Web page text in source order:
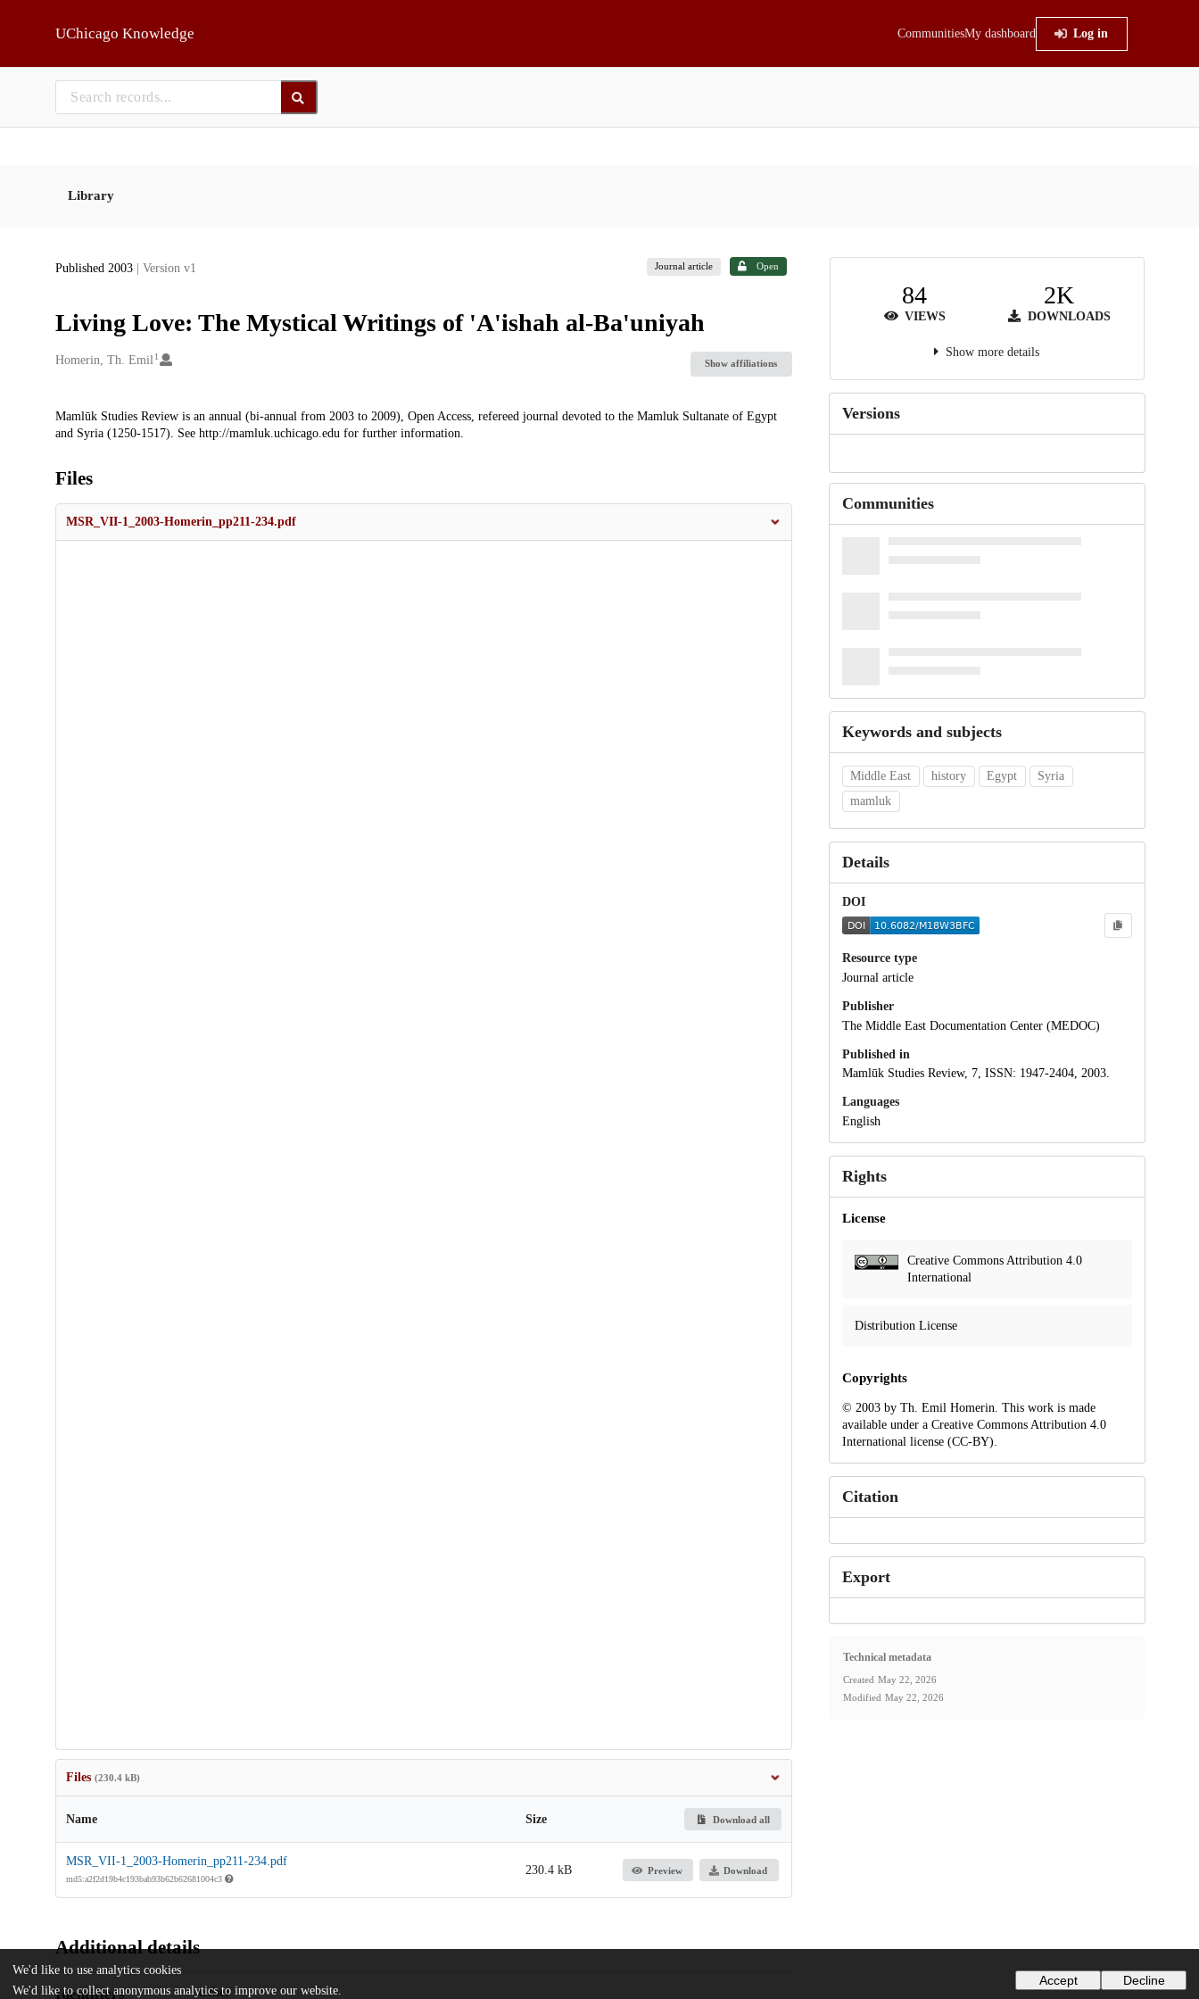
UChicago Knowledge CommunitiesMy dashboard Log in
Library
Published 2003 | Version v1 Journal article Open
Living Love: The Mystical Writings of 'A'ishah al-Ba'uniyah
Creators
Homerin, Th. Emil 1
Show affiliations
Description
Mamlūk Studies Review is an annual (bi-annual from 2003 to 2009), Open Access, refereed journal devoted to the Mamluk Sultanate of Egypt
and Syria (1250-1517). See http://mamluk.uchicago.edu for further information.
Files
MSR_VII-1_2003-Homerin_pp211-234.pdf
Files (230.4 kB)
Name Size Download all
MSR_VII-1_2003-Homerin_pp211-234.pdf
md5:a2f2d19b4c193bab93b62b62681004c3
230.4 kB Preview Download
Additional details
Identifiers
Other
84
VIEWS
2K
DOWNLOADS
Show more details
Versions
Communities
Keywords and subjects
Middle East history Egypt
Syria
mamluk
Details
DOI
Resource type
Journal article
Publisher
The Middle East Documentation Center (MEDOC)
Published in
Mamlūk Studies Review, 7, ISSN: 1947-2404, 2003.
Languages
English
Rights
License
Creative Commons Attribution 4.0
International
Distribution License
Copyrights
© 2003 by Th. Emil Homerin. This work is made
available under a Creative Commons Attribution 4.0
International license (CC-BY).
Citation
Export
Technical metadata
Created May 22, 2026
Modified May 22, 2026
We'd like to use analytics cookies
We'd like to collect anonymous analytics to improve our website.
Accept Decline